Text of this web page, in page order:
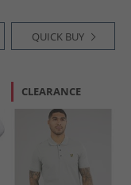
QUICK BUY
CLEARANCE